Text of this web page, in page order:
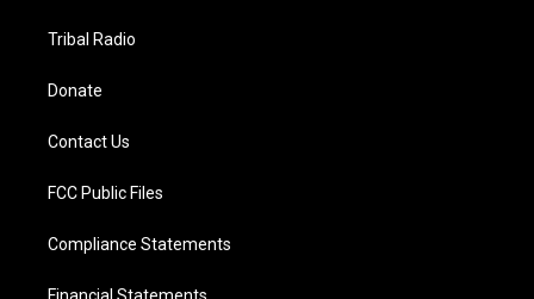
Tribal Radio
Donate
Contact Us
FCC Public Files
Compliance Statements